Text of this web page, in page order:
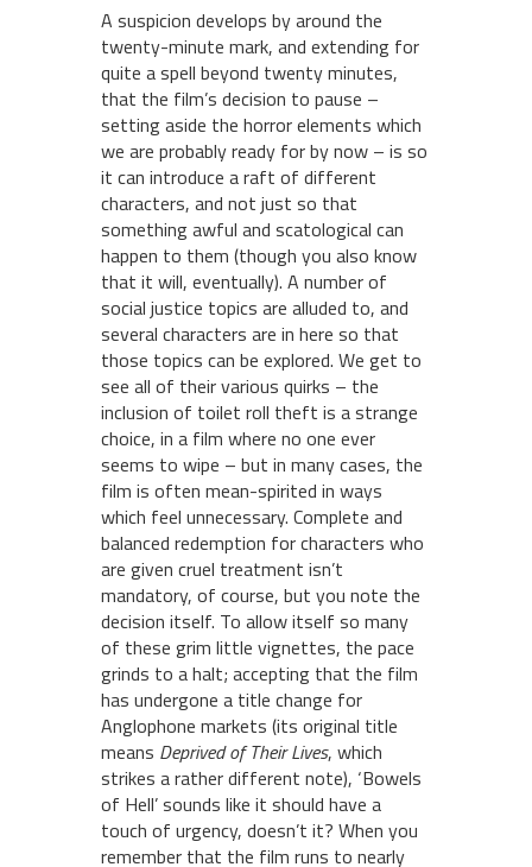
A suspicion develops by around the
twenty-minute mark, and extending for
quite a spell beyond twenty minutes,
that the film’s decision to pause –
setting aside the horror elements which
we are probably ready for by now – is so
it can introduce a raft of different
characters, and not just so that
something awful and scatological can
happen to them (though you also know
that it will, eventually). A number of
social justice topics are alluded to, and
several characters are in here so that
those topics can be explored. We get to
see all of their various quirks – the
inclusion of toilet roll theft is a strange
choice, in a film where no one ever
seems to wipe – but in many cases, the
film is often mean-spirited in ways
which feel unnecessary. Complete and
balanced redemption for characters who
are given cruel treatment isn’t
mandatory, of course, but you note the
decision itself. To allow itself so many
of these grim little vignettes, the pace
grinds to a halt; accepting that the film
has undergone a title change for
Anglophone markets (its original title
means Deprived of Their Lives, which
strikes a rather different note), ‘Bowels
of Hell’ sounds like it should have a
touch of urgency, doesn’t it? When you
remember that the film runs to nearly